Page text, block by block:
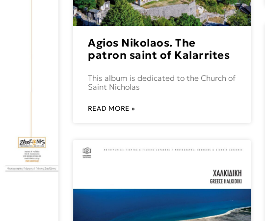
Agios Nikolaos. The
patron saint of Kalarrites
This album is dedicated to the Church of
Saint Nicholas
READ MORE »